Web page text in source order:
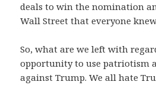
deals to win the nomination
Wall Street that everyone
So, what are we left with
opportunity to use patriotism
against Trump. We all hate